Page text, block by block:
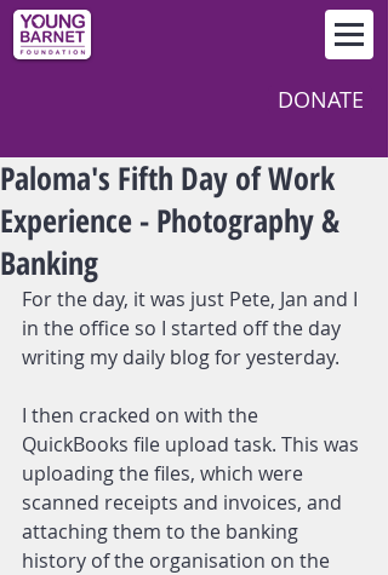
DONATE
Paloma's Fifth Day of Work
Experience - Photography &
Banking
For the day, it was just Pete, Jan and I
in the office so I started off the day
writing my daily blog for yesterday.
I then cracked on with the
QuickBooks file upload task. This was
uploading the files, which were
scanned receipts and invoices, and
attaching them to the banking
history of the organisation on the